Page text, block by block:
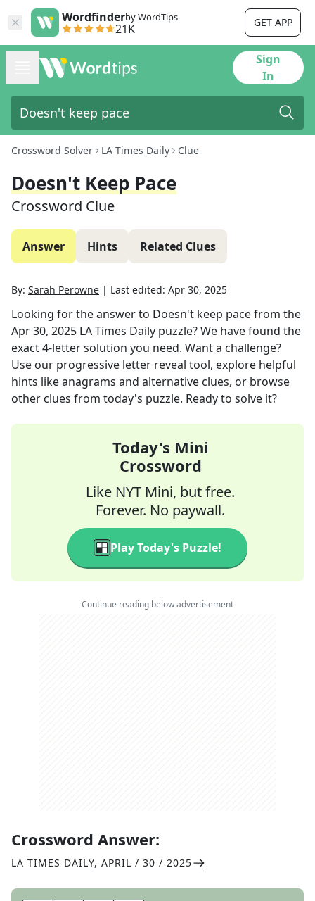
Wordfinderby WordTips
21K GET APP
Sign
In
Crossword Solver LA Times Daily Clue
Doesn't Keep Pace
Crossword Clue
Answer Hints Related Clues
By: Sarah Perowne | Last edited: Apr 30, 2025
Looking for the answer to Doesn't keep pacefrom the
Apr 30, 2025 LA Times Daily puzzle? We have found the
exact4-letter solution you need. Want a challenge?
Use our progressive letter reveal tool, explore helpful
hints like anagrams and alternative clues, or browse
other clues from today's puzzle. Ready to solve it?
Today's Mini
Crossword
Like NYT Mini, but free.
Forever. No paywall.
Play Today's Puzzle!
Continue reading below advertisement
Crossword Answer:
LA TIMES DAILY, APRIL / 30 / 2025